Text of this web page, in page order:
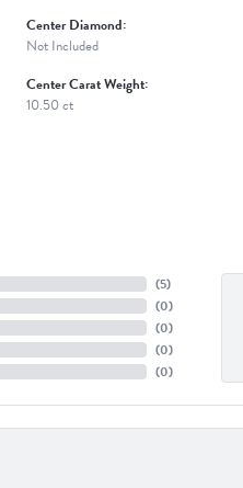
Center Diamond:
Not Included
Center Carat Weight:
10.50 ct
(5)
(0)
(0)
(0)
(0)